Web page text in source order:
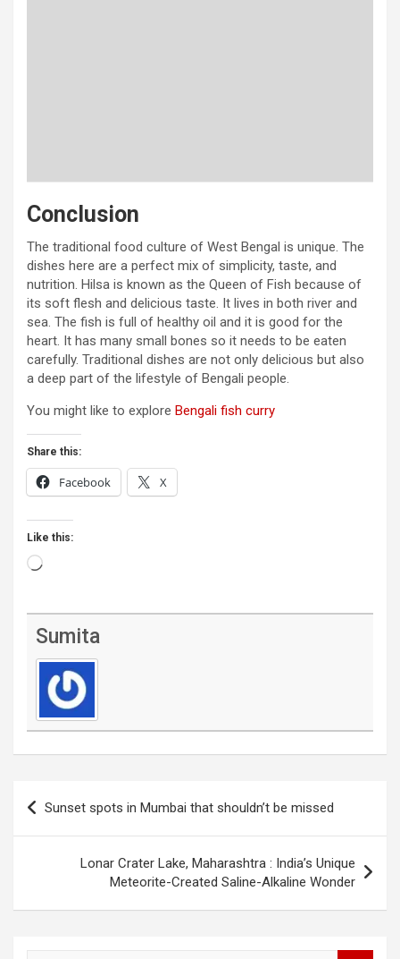
Conclusion
The traditional food culture of West Bengal is unique. The
dishes here are a perfect mix of simplicity, taste, and
nutrition. Hilsa is known as the Queen of Fish because of
its soft flesh and delicious taste. It lives in both river and
sea. The fish is full of healthy oil and it is good for the
heart. It has many small bones so it needs to be eaten
carefully. Traditional dishes are not only delicious but also
a deep part of the lifestyle of Bengali people.
You might like to explore Bengali fish curry
Share this:
Facebook X
Like this:
Loading…
Sumita
Post
navigation
Sunset spots in Mumbai that shouldn’t be missed
Lonar Crater Lake, Maharashtra : India’s Unique
Meteorite-Created Saline-Alkaline Wonder